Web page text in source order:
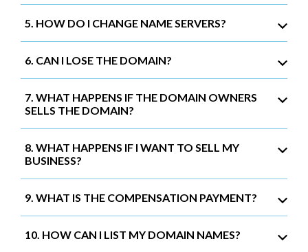
5. HOW DO I CHANGE NAME SERVERS?
6. CAN I LOSE THE DOMAIN?
7. WHAT HAPPENS IF THE DOMAIN OWNERS
SELLS THE DOMAIN?
8. WHAT HAPPENS IF I WANT TO SELL MY
BUSINESS?
9. WHAT IS THE COMPENSATION PAYMENT?
10. HOW CAN I LIST MY DOMAIN NAMES?